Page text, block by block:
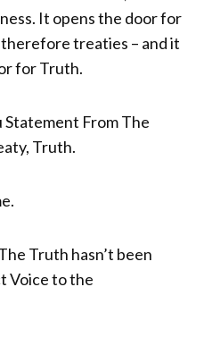
It opens the door for
treaties – and it
for Truth.
Statement From The
Truth.
Truth hasn’t been
Voice to the